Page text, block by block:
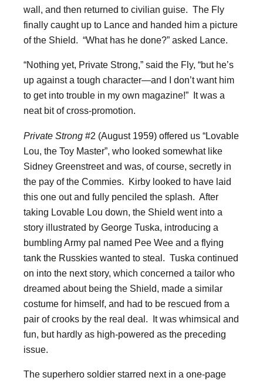
wall, and then returned to civilian guise. The Fly
finally caught up to Lance and handed him a picture
of the Shield. “What has he done?” asked Lance.
“Nothing yet, Private Strong,” said the Fly, “but he’s
up against a tough character—and I don’t want him
to get into trouble in my own magazine!” It was a
neat bit of cross-promotion.
Private Strong #2 (August 1959) offered us “Lovable
Lou, the Toy Master”, who looked somewhat like
Sidney Greenstreet and was, of course, secretly in
the pay of the Commies. Kirby looked to have laid
this one out and fully penciled the splash. After
taking Lovable Lou down, the Shield went into a
story illustrated by George Tuska, introducing a
bumbling Army pal named Pee Wee and a flying
tank the Russkies wanted to steal. Tuska continued
on into the next story, which concerned a tailor who
dreamed about being the Shield, made a similar
costume for himself, and had to be rescued from a
pair of crooks by the real deal. It was whimsical and
fun, but hardly as high-powered as the preceding
issue.
The superhero soldier starred next in a one-page